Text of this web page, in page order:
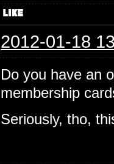
2012-01-18
Do you have an
membership
Seriously, tho,